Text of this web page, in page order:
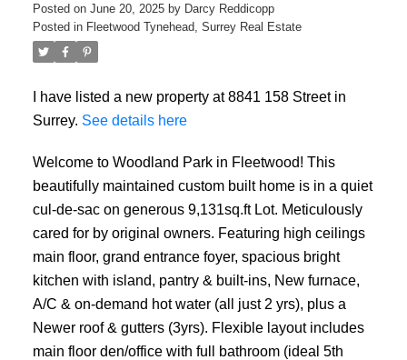
Posted on June 20, 2025 by Darcy Reddicopp
Posted in Fleetwood Tynehead, Surrey Real Estate
I have listed a new property at 8841 158 Street in
Surrey. See details here
Welcome to Woodland Park in Fleetwood! This
beautifully maintained custom built home is in a quiet
cul-de-sac on generous 9,131sq.ft Lot. Meticulously
cared for by original owners. Featuring high ceilings
main floor, grand entrance foyer, spacious bright
kitchen with island, pantry & built-ins, New furnace,
A/C & on-demand hot water (all just 2 yrs), plus a
Newer roof & gutters (3yrs). Flexible layout includes
main floor den/office with full bathroom (ideal 5th